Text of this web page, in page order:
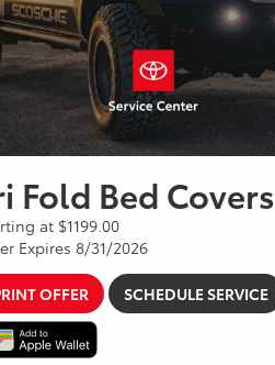
Fold Bed Covers
at $1199.00
Expires 8/31/2026
OFFER SCHEDULE SERVICE